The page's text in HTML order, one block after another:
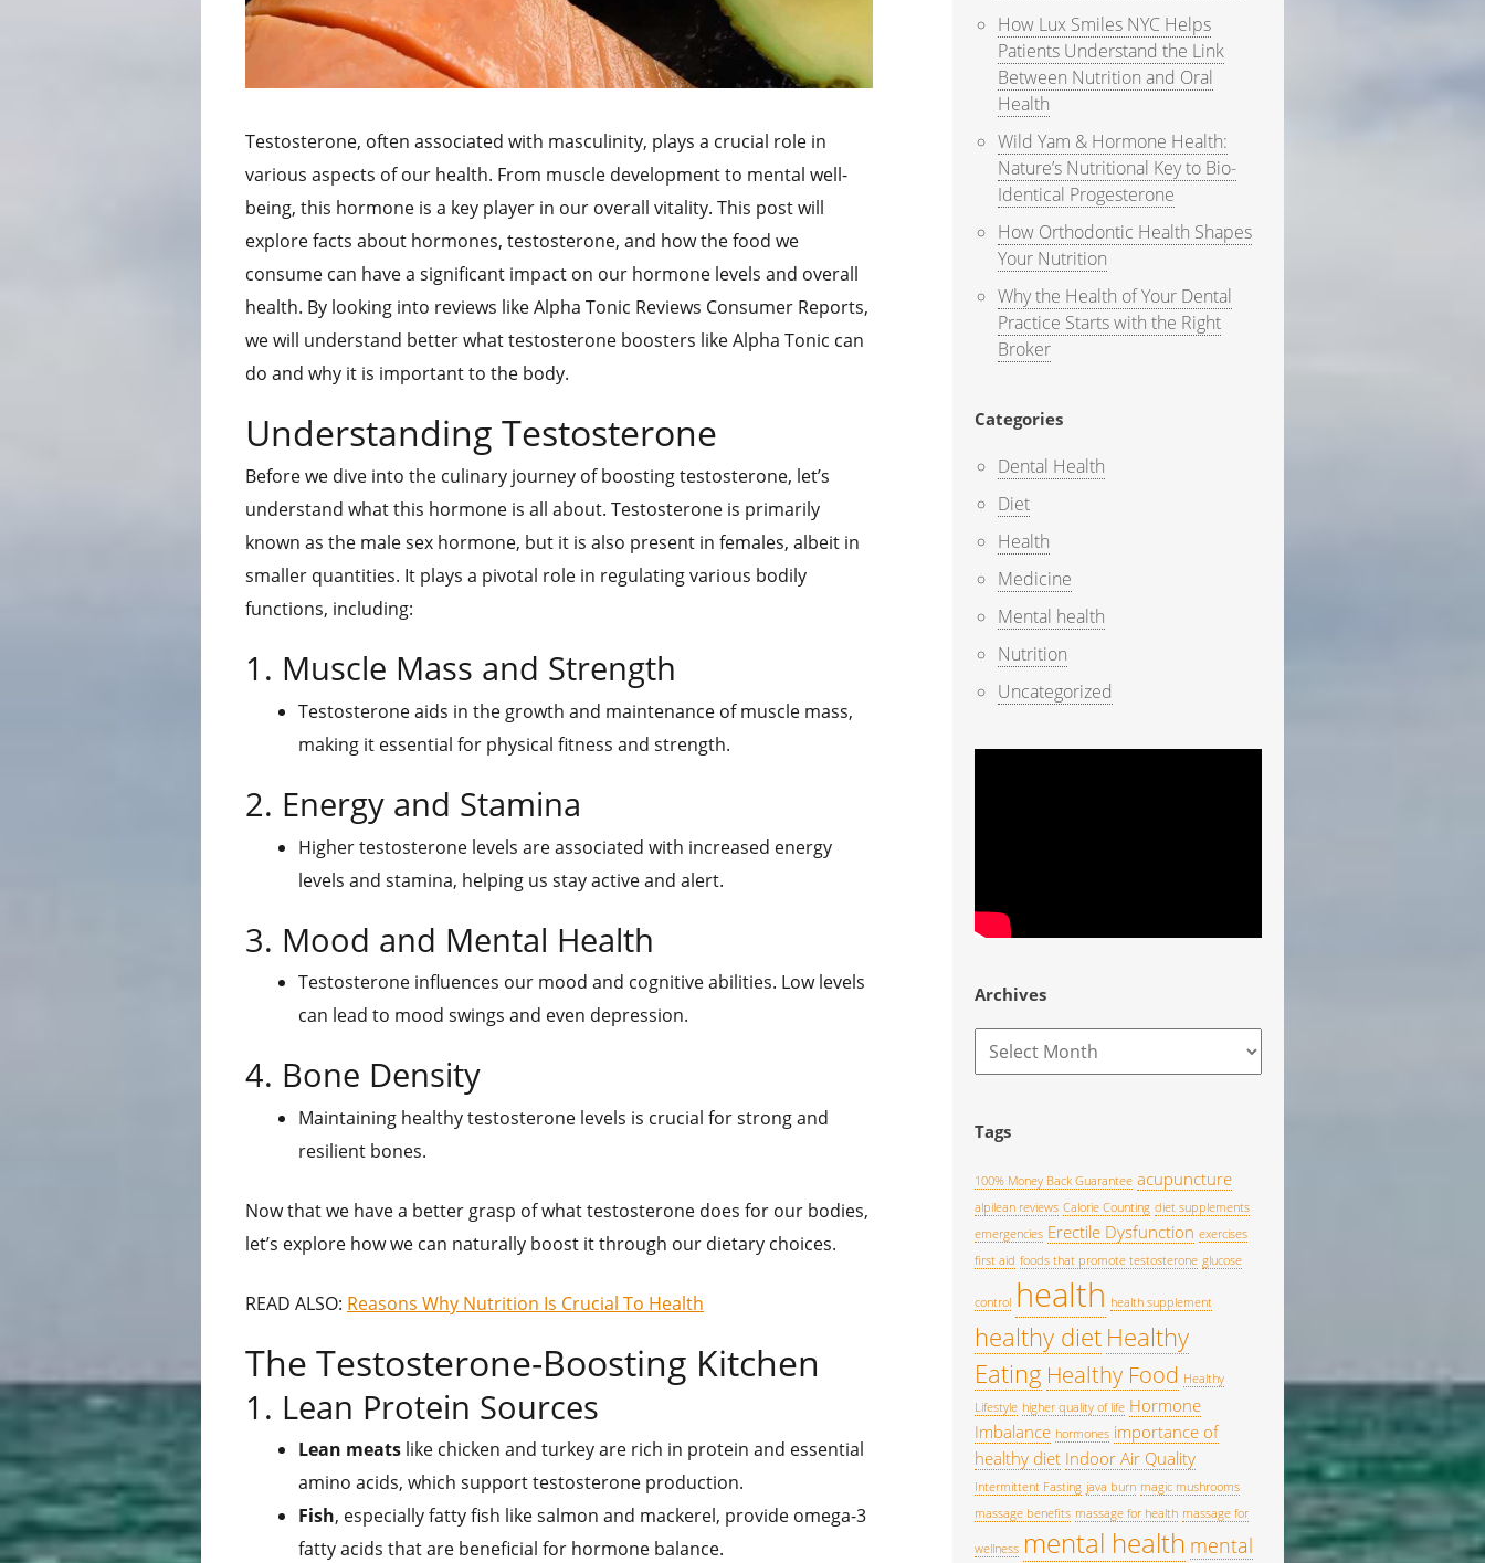
Testosterone, often associated with masculinity, plays a crucial role in
various aspects of our health. From muscle development to mental well-
being, this hormone is a key player in our overall vitality. This post will
explore facts about hormones, testosterone, and how the food we
consume can have a significant impact on our hormone levels and overall
health. By looking into reviews like Alpha Tonic Reviews Consumer Reports,
we will understand better what testosterone boosters like Alpha Tonic can
do and why it is important to the body.
Understanding Testosterone
Before we dive into the culinary journey of boosting testosterone, let’s
understand what this hormone is all about. Testosterone is primarily
known as the male sex hormone, but it is also present in females, albeit in
smaller quantities. It plays a pivotal role in regulating various bodily
functions, including:
1. Muscle Mass and Strength
Testosterone aids in the growth and maintenance of muscle mass,
making it essential for physical fitness and strength.
2. Energy and Stamina
Higher testosterone levels are associated with increased energy
levels and stamina, helping us stay active and alert.
3. Mood and Mental Health
Testosterone influences our mood and cognitive abilities. Low levels
can lead to mood swings and even depression.
4. Bone Density
Maintaining healthy testosterone levels is crucial for strong and
resilient bones.
Now that we have a better grasp of what testosterone does for our bodies,
let’s explore how we can naturally boost it through our dietary choices.
READ ALSO: Reasons Why Nutrition Is Crucial To Health
The Testosterone-Boosting Kitchen
1. Lean Protein Sources
Lean meats like chicken and turkey are rich in protein and essential
amino acids, which support testosterone production.
Fish, especially fatty fish like salmon and mackerel, provide omega-3
fatty acids that are beneficial for hormone balance.
How Lux Smiles NYC Helps
Patients Understand the Link
Between Nutrition and Oral
Health
Wild Yam & Hormone Health:
Nature’s Nutritional Key to Bio-
Identical Progesterone
How Orthodontic Health Shapes
Your Nutrition
Why the Health of Your Dental
Practice Starts with the Right
Broker
Categories
Dental Health
Diet
Health
Medicine
Mental health
Nutrition
Uncategorized
Archives
Archives
Tags
100% Money Back Guarantee acupuncture
alpilean reviews Calorie Counting diet supplements
emergencies Erectile Dysfunction exercises
first aid foods that promote testosterone glucose
control health health supplement
healthy diet Healthy
Eating Healthy Food Healthy
Lifestyle higher quality of life Hormone
Imbalance hormones importance of
healthy diet Indoor Air Quality
Intermittent Fasting java burn magic mushrooms
massage benefits massage for health massage for
wellness mental health mental